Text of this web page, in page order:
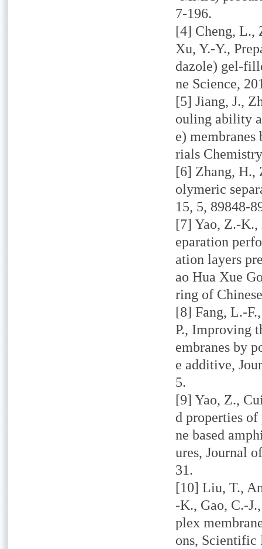
7-196.
[4] Cheng, L.,
Xu, Y.-Y.,
dazole) gel-
ne Science,
[5] Jiang, J.,
ouling ability
e)
rials
[6] Zhang, H.,
olymeric
15, 5, 89848-
[7] Yao, Z.-K.,
eparation
ation layers
ao Hua Xue
ring of
[8] Fang, L.-
P., Improving
embranes by
e additive,
5.
[9] Yao, Z.,
d properties
ne based
ures, Journal
31.
[10] Liu, T.,
-K., Gao, C.-
plex
ons, Scientific